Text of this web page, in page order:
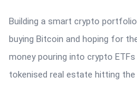
Building a smart crypto
buying Bitcoin and hoping for
money pouring into crypto
tokenised real estate hitting